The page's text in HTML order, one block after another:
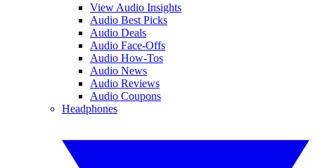
View Audio Insights
Audio Best Picks
Audio Deals
Audio Face-Offs
Audio How-Tos
Audio News
Audio Reviews
Audio Coupons
Headphones